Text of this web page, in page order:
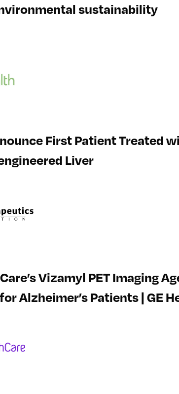
sustainability
First Patient Treated
Liver
Vizamyl PET Imaging
Alzheimer’s Patients | GE